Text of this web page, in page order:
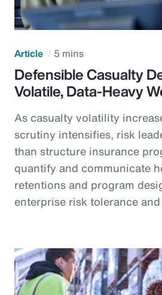
Article 5 mins
Defensible Casualty
Volatile, Data-Heavy
As casualty volatility
scrutiny intensifies, risk
than structure insurance
quantify and communicate
retentions and program
enterprise risk tolerance